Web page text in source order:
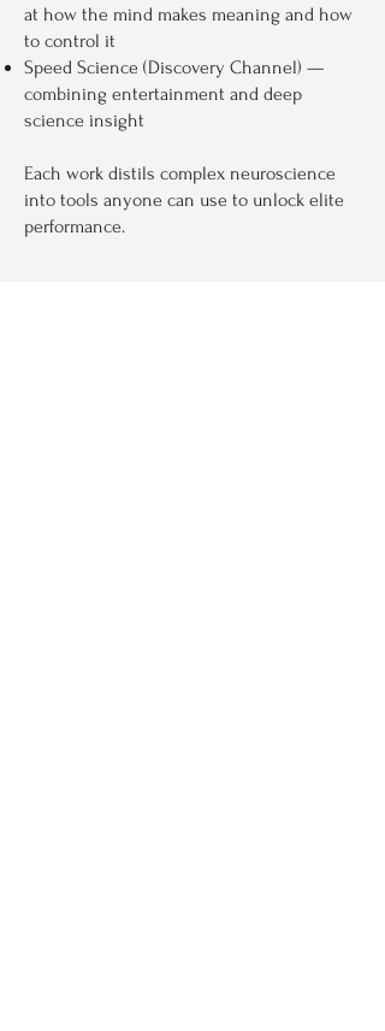
at how the mind makes meaning and how
to control it
Speed Science (Discovery Channel) —
combining entertainment and deep
science insight​
Each work distils complex neuroscience
into tools anyone can use to unlock elite
performance.